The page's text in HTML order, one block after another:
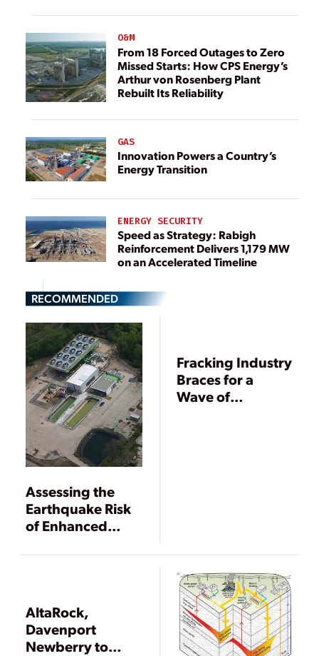
O&M
From 18 Forced Outages to Zero
Missed Starts: How CPS Energy’s
Arthur von Rosenberg Plant
Rebuilt Its Reliability
GAS
Innovation Powers a Country’s
Energy Transition
ENERGY SECURITY
Speed as Strategy: Rabigh
Reinforcement Delivers 1,179 MW
on an Accelerated Timeline
RECOMMENDED
Assessing the
Earthquake Risk
of Enhanced
Systems
Fracking Industry
Braces for a
Wave of
AltaRock,
Davenport
Newberry to